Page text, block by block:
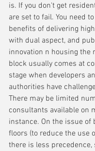
is. If you don't get
are set to fail. You need
benefits of delivering
with dual aspect, and
innovation n housing the
block usually comes at
stage when developers
authorities have
There may be limited
consultants available on
instance. On the issue of
floors (to reduce the use
there is less